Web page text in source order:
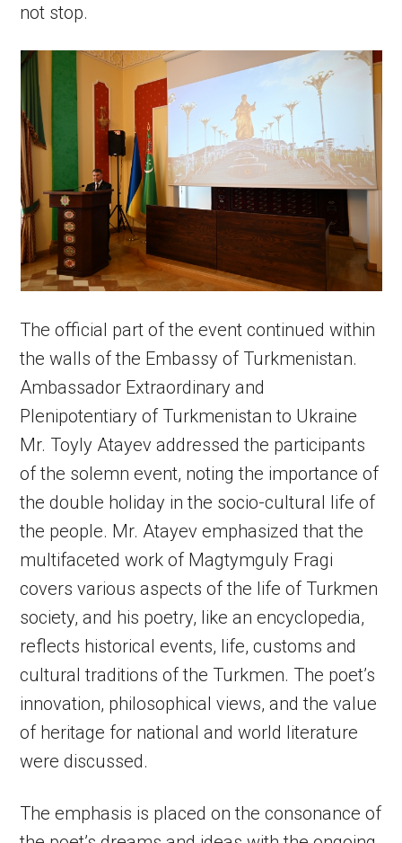
not stop.
The official part of the event continued within
the walls of the Embassy of Turkmenistan.
Ambassador Extraordinary and
Plenipotentiary of Turkmenistan to Ukraine
Mr. Toyly Atayev addressed the participants
of the solemn event, noting the importance of
the double holiday in the socio-cultural life of
the people. Mr. Atayev emphasized that the
multifaceted work of Magtymguly Fragi
covers various aspects of the life of Turkmen
society, and his poetry, like an encyclopedia,
reflects historical events, life, customs and
cultural traditions of the Turkmen. The poet’s
innovation, philosophical views, and the value
of heritage for national and world literature
were discussed.
The emphasis is placed on the consonance of